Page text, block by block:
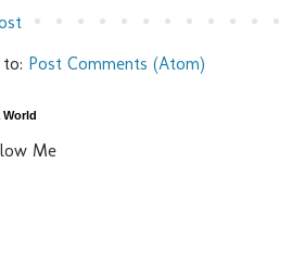
to: Post Comments (Atom)
World
Me